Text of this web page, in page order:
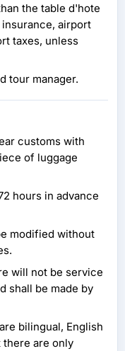
the table d'hote
airport
taxes, unless
tour manager.
customs with
of luggage
hours in advance
modified without
will not be service
shall be made by
bilingual, English
there are only